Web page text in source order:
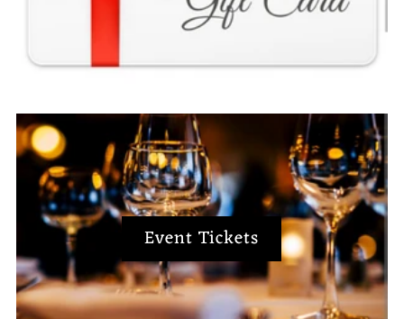
Event Tickets